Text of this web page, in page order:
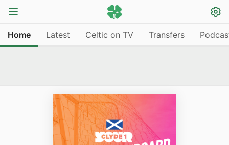
Home Latest Celtic on TV Transfers